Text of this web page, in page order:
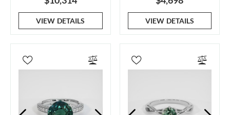
VIEW DETAILS VIEW DETAILS